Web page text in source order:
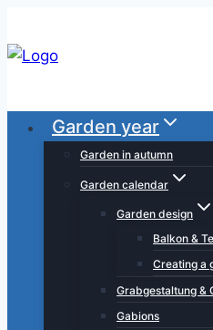
to
content
Garden year
Garden in autumn
Garden calendar
Garden design
Balkon &
Creating a
Grabgestaltung &
Gabions